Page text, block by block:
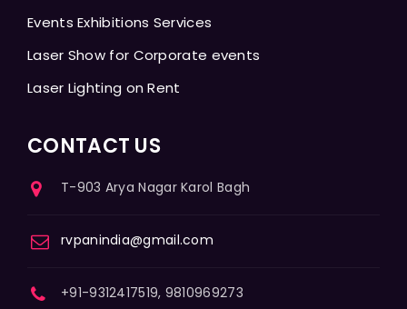
Events Exhibitions Services
Laser Show for Corporate events
Laser Lighting on Rent
CONTACT US
T-903 Arya Nagar Karol Bagh
rvpanindia@gmail.com
+91-9312417519, 9810969273